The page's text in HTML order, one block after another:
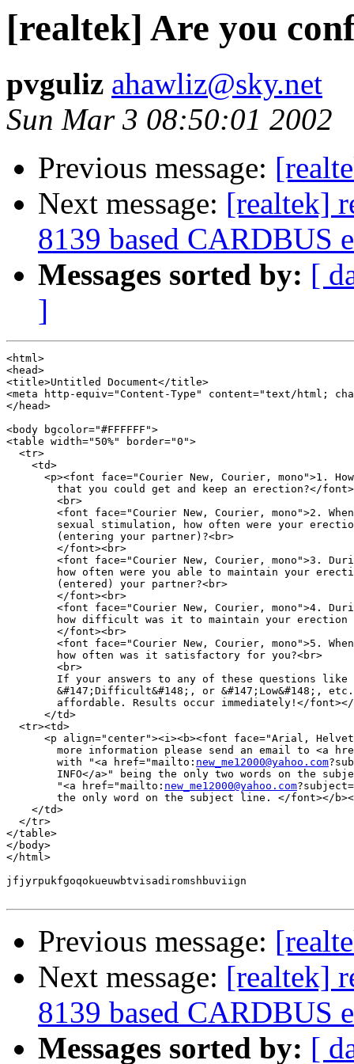
[realtek] Are you
pvguliz ahawliz@sky.net
Sun Mar 3 08:50:01 2002
Previous message:
Next message: [realtek]
8139 based CARDBUS
Messages sorted by: [
]
<html>
<head>
<title>Untitled Document</title>
<meta http-equiv="Content-Type" content="text/html;
</head>
<body bgcolor="#FFFFFF">
<table width="50%" border="0">
  <tr>
    <td>
<p><font face="Courier New, Courier, mono">1.
that you could get and keep an erection?</
        <br>
<font face="Courier New, Courier, mono">2.
sexual stimulation, how often were your
        (entering your partner)?<br>
        </font><br>
<font face="Courier New, Courier, mono">3.
how often were you able to maintain your
        (entered) your partner?<br>
        </font><br>
<font face="Courier New, Courier, mono">4.
how difficult was it to maintain your
        </font><br>
<font face="Courier New, Courier, mono">5.
        how often was it satisfactory for you?<br>
        <br>
If your answers to any of these questions
&#147;Difficult&#148;, or &#147;Low&#148;,
affordable. Results occur immediately!</
      </td>
  <tr><td>
<p align="center"><i><b><font face="Arial,
more information please send an email to <a
        with "<a href="mailto:
new_me12000@yahoo.com
INFO</a>" being the only two words on the
        "<a href="mailto:
new_me12000@yahoo.com
the only word on the subject line. </font></
    </td>
  </tr>
</table>
</body>
</html>
jfjyrpukfgoqokueuwbtvisadiromshbuviign
Previous message:
Next message: [realtek]
8139 based CARDBUS
Messages sorted by: [